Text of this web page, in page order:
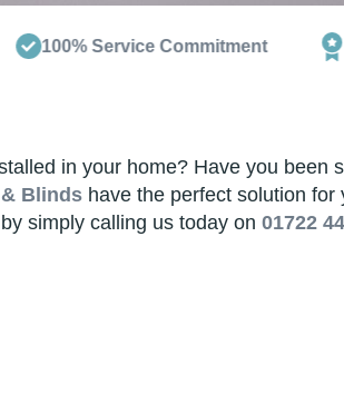
Commitment High Quality
in your home? Have you been
Blinds have the perfect solution
simply calling us today on01722